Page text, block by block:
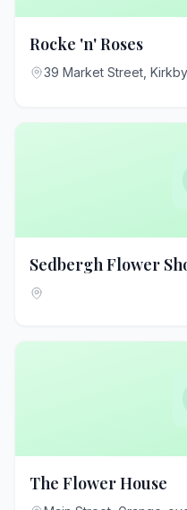
Rocke 'n' Roses
39 Market Street,
Sedbergh Flower
The Flower House